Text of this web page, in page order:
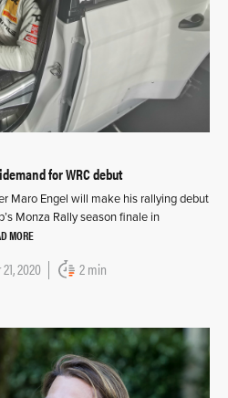
for WRC debut
Maro Engel will make his rallying debut
Monza Rally season finale in
MORE
2020 2 min